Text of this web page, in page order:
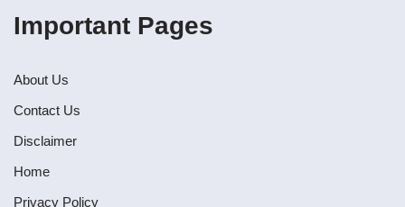
Important Pages
About Us
Contact Us
Disclaimer
Home
Privacy Policy